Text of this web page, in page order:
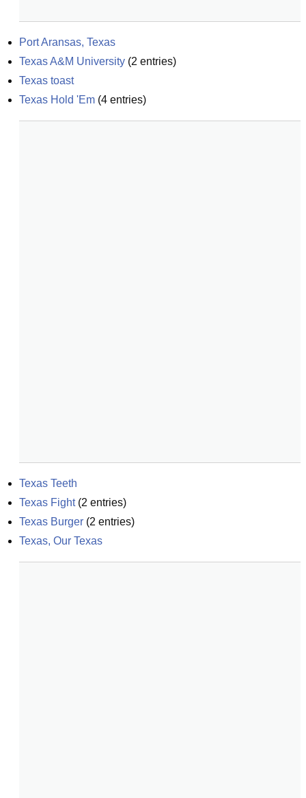
Port Aransas, Texas
Texas A&M University (2 entries)
Texas toast
Texas Hold 'Em (4 entries)
Texas Teeth
Texas Fight(2 entries)
Texas Burger (2 entries)
Texas, Our Texas